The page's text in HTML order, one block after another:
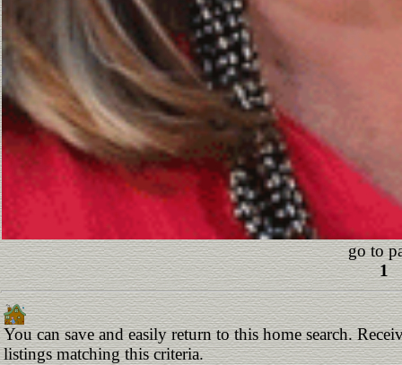
go to
1
You can save and easily return to this home search.
listings matching this criteria.